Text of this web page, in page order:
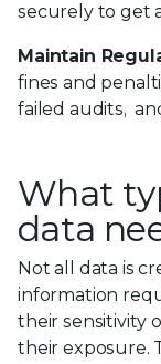
securely to get
Maintain
fines and
failed audits,
What
data
Not all data is
information
their sensitivity
their exposure.